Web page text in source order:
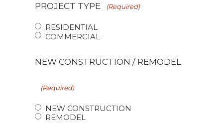
PROJECT TYPE (Required)
RESIDENTIAL
COMMERCIAL
NEW CONSTRUCTION / REMODEL
(Required)
NEW CONSTRUCTION
REMODEL